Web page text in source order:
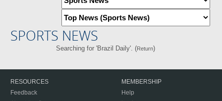
SPORTS NEWS
Searching for 'Brazil Daily'. (Return)
RESOURCES
Feedback
MEMBERSHIP
Help